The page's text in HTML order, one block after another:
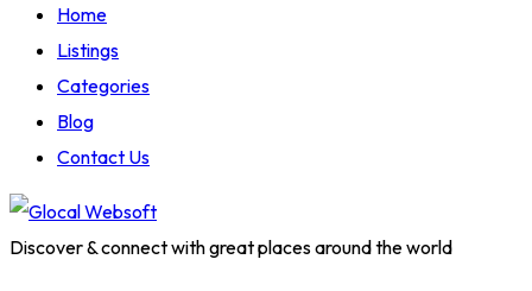
Home
Listings
Categories
Blog
Contact Us
Discover & connect with great places around the world